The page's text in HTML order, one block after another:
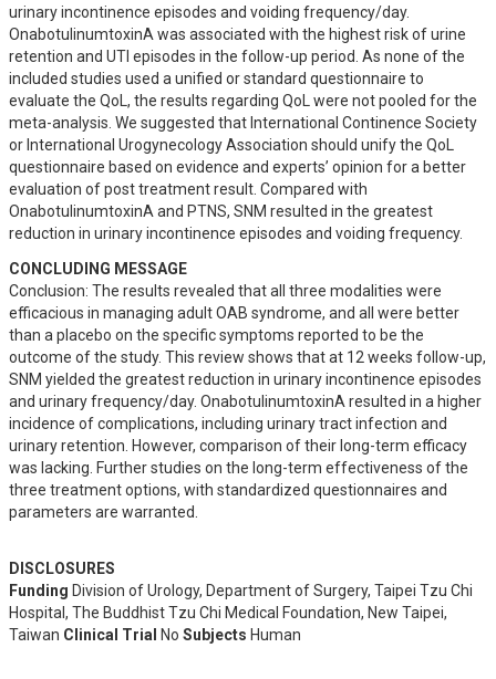
urinary incontinence episodes and voiding frequency/day.
OnabotulinumtoxinA was associated with the highest risk of urine
retention and UTI episodes in the follow-up period. As none of the
included studies used a unified or standard questionnaire to
evaluate the QoL, the results regarding QoL were not pooled for the
meta-analysis. We suggested that International Continence Society
or International Urogynecology Association should unify the QoL
questionnaire based on evidence and experts’ opinion for a better
evaluation of post treatment result. Compared with
OnabotulinumtoxinA and PTNS, SNM resulted in the greatest
reduction in urinary incontinence episodes and voiding frequency.
CONCLUDING MESSAGE
Conclusion: The results revealed that all three modalities were
efficacious in managing adult OAB syndrome, and all were better
than a placebo on the specific symptoms reported to be the
outcome of the study. This review shows that at 12 weeks follow-up,
SNM yielded the greatest reduction in urinary incontinence episodes
and urinary frequency/day. OnabotulinumtoxinA resulted in a higher
incidence of complications, including urinary tract infection and
urinary retention. However, comparison of their long-term efficacy
was lacking. Further studies on the long-term effectiveness of the
three treatment options, with standardized questionnaires and
parameters are warranted.
DISCLOSURES
Funding Division of Urology, Department of Surgery, Taipei Tzu Chi
Hospital, The Buddhist Tzu Chi Medical Foundation, New Taipei,
Taiwan Clinical Trial No Subjects Human